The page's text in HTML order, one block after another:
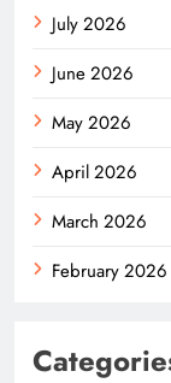
July 2026
June 2026
May 2026
April 2026
March 2026
February 2026